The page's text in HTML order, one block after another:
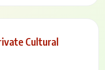
Cultural